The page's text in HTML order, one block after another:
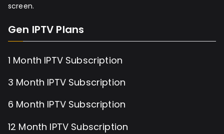
screen.
Gen IPTV Plans
1 Month IPTV Subscription
3 Month IPTV Subscription
6 Month IPTV Subscription
12 Month IPTV Subscription